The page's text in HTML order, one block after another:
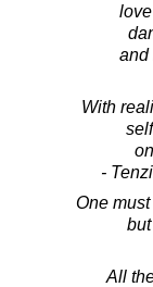
and
With
-
One
All